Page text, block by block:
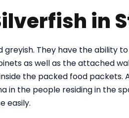
in
They have the ability
as well as the attached
the packed food packets.
in the people residing in the
easily.